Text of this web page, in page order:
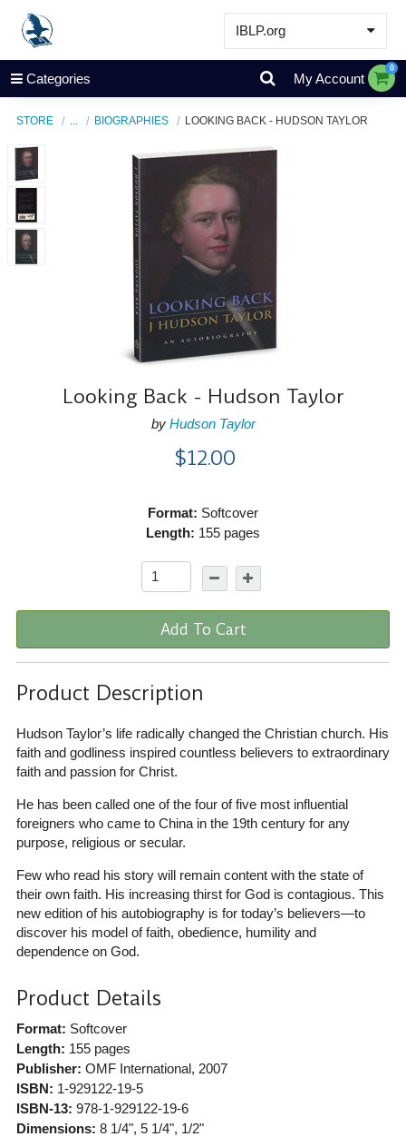
IBLP.org
Learn
Events & Resources
Categories My Account
0
STORE BIOGRAPHIES LOOKING BACK - HUDSON TAYLOR
Looking Back - Hudson Taylor
by Hudson Taylor
$12.00
Format: Softcover
Length: 155 pages
Add To Cart
Product Description
Hudson Taylor’s life radically changed the Christian church. His
faith and godliness inspired countless believers to extraordinary
faith and passion for Christ.
He has been called one of the four of five most influential
foreigners who came to China in the 19th century for any
purpose, religious or secular.
Few who read his story will remain content with the state of
their own faith. His increasing thirst for God is contagious. This
new edition of his autobiography is for today’s believers—to
discover his model of faith, obedience, humility and
dependence on God.
Product Details
Format: Softcover
Length: 155 pages
Publisher: OMF International, 2007
ISBN: 1-929122-19-5
ISBN-13: 978-1-929122-19-6
Dimensions: 8 1/4", 5 1/4", 1/2"